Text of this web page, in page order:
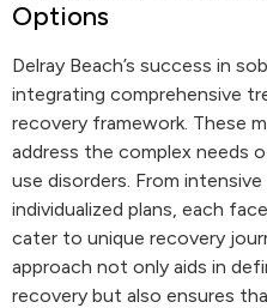
Options
Delray Beach’s success in
integrating comprehensive
recovery framework. These
address the complex needs
use disorders. From
individualized plans, each
cater to unique recovery
approach not only aids in
recovery but also ensures